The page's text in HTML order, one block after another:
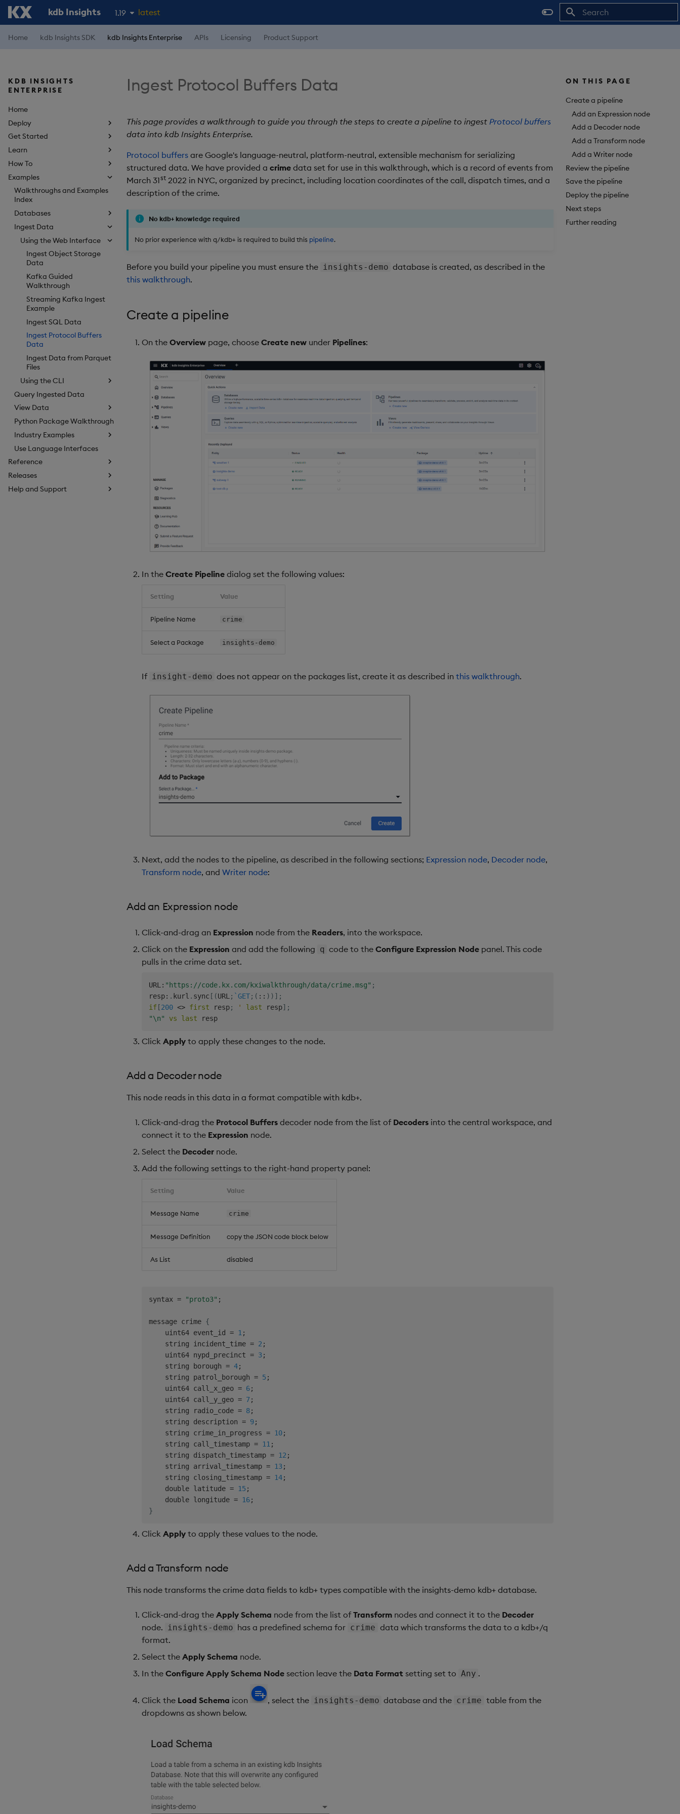
kdb Insights 1.19
1.18
latest
Home kdb Insights SDK kdb Insights Enterprise APIs Licensing Product Support
KDB INSIGHTS
ENTERPRISE
Home
Deploy
Get Started
Learn
How To
Examples
Walkthroughs and Examples
Index
Databases
Ingest Data
Using the Web Interface
Ingest Object Storage
Data
Kafka Guided
Walkthrough
Streaming Kafka Ingest
Example
Ingest SQL Data
Ingest Protocol Buffers
Data
Ingest Data from Parquet
Files
Using the CLI
Query Ingested Data
View Data
Python Package Walkthrough
Industry Examples
Use Language Interfaces
Reference
Releases
Help and Support
ON THIS PAGE
Create a pipeline
Add an Expression node
Add a Decoder node
Add a Transform node
Add a Writer node
Review the pipeline
Save the pipeline
Deploy the pipeline
Next steps
Further reading
Ingest Protocol Buffers Data
This page provides a walkthrough to guide you through the steps to create a pipeline to ingest Protocol buffers
data into kdb Insights Enterprise.
Protocol buffers are Google's language-neutral, platform-neutral, extensible mechanism for serializing
structured data. We have provided a crime data set for use in this walkthrough, which is a record of events from
March 31st 2022 in NYC, organized by precinct, including location coordinates of the call, dispatch times, and a
description of the crime.
No kdb+ knowledge required
No prior experience with q/kdb+ is required to build this pipeline.
Before you build your pipeline you must ensure the insights-demo database is created, as described in the
this walkthrough.
Create a pipeline
On the Overview page, choose Create new under Pipelines:
In the Create Pipeline dialog set the following values:
Setting Value
Pipeline Name crime
Select a Package insights-demo
If insight-demo does not appear on the packages list, create it as described inthis walkthrough.
Next, add the nodes to the pipeline, as described in the following sections; Expression node, Decoder node,
Transform node, and Writer node:
Add an Expression node
Click-and-drag an Expression node from the Readers, into the workspace.
Click on the Expression and add the following q code to theConfigure Expression Node panel. This code
pulls in the crime data set.
URL: "https://code.kx.com/kxiwalkthrough/data/crime.msg" ;
resp: . kurl . sync [ (URL; `GET; ( :: ) ) ] ;
if [200 <> first resp; ' last resp] ;
"\n"
vs last
Click Apply to apply these changes to the node.
Add a Decoder node
This node reads in this data in a format compatible with kdb+.
Click-and-drag the Protocol Buffers decoder node from the list of Decoders into the central workspace, and
connect it to the Expression node.
Select the Decoder node.
Add the following settings to the right-hand property panel:
Setting Value
Message Name crime
Message Definition copy the JSON code block below
As List disabled
syntax = "proto3" ;
message crime {
    uint64 event_id =
1;
    string incident_time =
2;
    uint64 nypd_precinct =
3;
    string borough =
4;
    string patrol_borough =
5;
    uint64 call_x_geo =
6;
    uint64 call_y_geo =
7;
    string radio_code =
8;
    string description =
9;
    string crime_in_progress =
10;
    string call_timestamp =
11;
    string dispatch_timestamp =
12;
    string arrival_timestamp =
13;
    string closing_timestamp =
14;
    double latitude =
15;
    double longitude =
16
}
Click Apply to apply these values to the node.
Add a Transform node
This node transforms the crime data fields to kdb+ types compatible with the insights-demo kdb+ database.
Click-and-drag the Apply Schema node from the list ofTransform nodes and connect it to the Decoder
node. insights-demo has a predefined schema for crime data which transforms the data to a kdb+/q
format.
Select the Apply Schema node.
In the Configure Apply Schema Node section leave the Data Format setting set to Any .
Click the Load Schema icon , select the insights-demo database and the crime table from the
dropdowns as shown below.